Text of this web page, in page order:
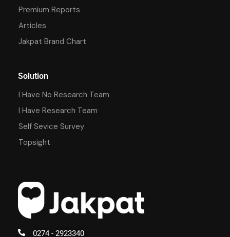
0274 - 2923340
Premium Reports
Articles
Jakpat Brand Chart
Solution
I Have No Research Team
I Have Research Team
Self Sevice Survey
Topsight